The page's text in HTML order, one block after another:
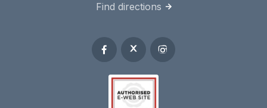
Find directions